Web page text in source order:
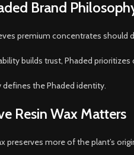
Brand
premium concentrates should
builds trust, Phaded
the Phaded identity.
Resin Wax Matters
preserves more of the plant’s